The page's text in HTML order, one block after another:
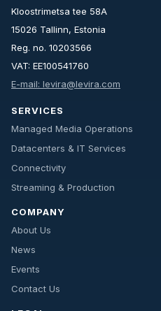
Kloostrimetsa tee 58A
15026 Tallinn, Estonia
Reg. no. 10203566
VAT: EE100541760
E-mail: levira@levira.com
SERVICES
Managed Media Operations
Datacenters & IT Services
Connectivity
Streaming & Production
COMPANY
About Us
News
Events
Contact Us